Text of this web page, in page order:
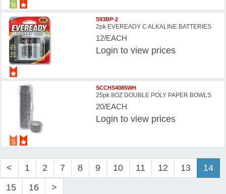
S93BP-2
2pk EVEREADY C ALKALINE BATTERIES
12/EACH
Login to view prices
SCCHS4085WH
25pk 8OZ DOUBLE POLY PAPER BOWLS
20/EACH
Login to view prices
< 1 2 7 8 9 10 11 12 13
14
15
16 >